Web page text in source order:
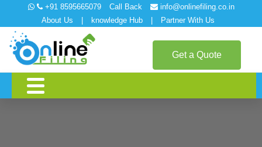
+91 8595665079 Call Back
info@onlinefiling.co.in
About Us
knowledge Hub Partner With Us
Get a Quote